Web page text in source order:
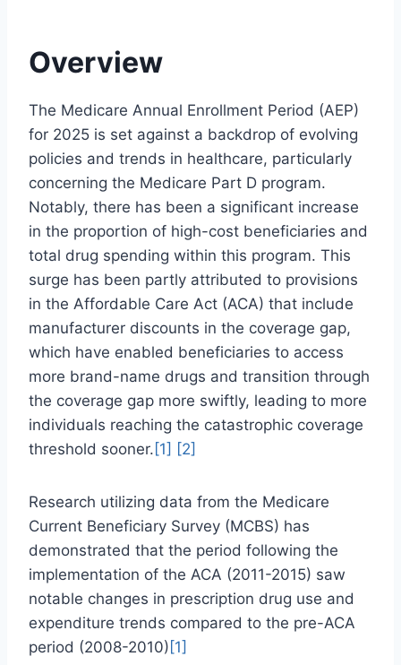
Overview
The Medicare Annual Enrollment Period (AEP)
for 2025 is set against a backdrop of evolving
policies and trends in healthcare, particularly
concerning the Medicare Part D program.
Notably, there has been a significant increase
in the proportion of high-cost beneficiaries and
total drug spending within this program. This
surge has been partly attributed to provisions
in the Affordable Care Act (ACA) that include
manufacturer discounts in the coverage gap,
which have enabled beneficiaries to access
more brand-name drugs and transition through
the coverage gap more swiftly, leading to more
individuals reaching the catastrophic coverage
threshold sooner. [1] [2]
Research utilizing data from the Medicare
Current Beneficiary Survey (MCBS) has
demonstrated that the period following the
implementation of the ACA (2011-2015) saw
notable changes in prescription drug use and
expenditure trends compared to the pre-ACA
period (2008-2010) [1]